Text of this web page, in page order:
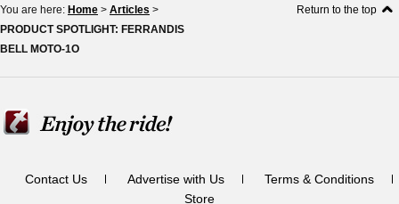
You are here: Home > Articles >
PRODUCT SPOTLIGHT: FERRANDIS
BELL MOTO-1O
Return to the top
Contact Us Advertise with Us
Terms & Conditions
Store